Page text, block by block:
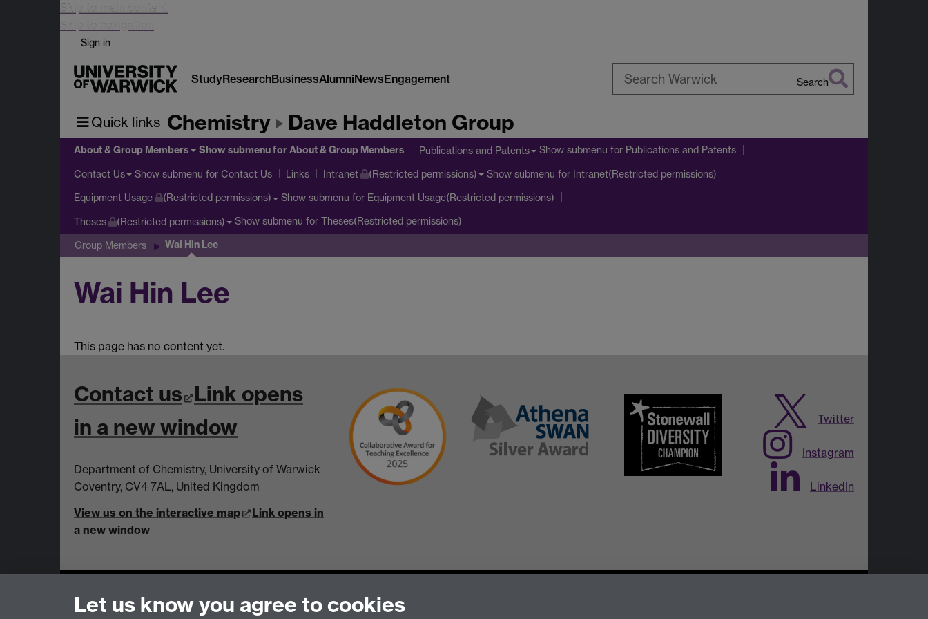
Skip to main content
Skip to navigation
Sign in
StudyResearchBusinessAlumniNewsEngagement Search
Quick links Chemistry Dave Haddleton Group
About & Group Members Show submenufor About & Group Members Publications and Patents Show submenu for Publications and Patents
Contact Us Show submenu for Contact Us Links Intranet (Restricted permissions) Show submenu for Intranet(Restricted permissions)
Equipment Usage (Restricted permissions) Show submenu for Equipment Usage(Restricted permissions)
Theses (Restricted permissions) Show submenu for Theses(Restricted permissions)
Group Members Wai Hin Lee
Wai Hin Lee
This page has no content yet.
Contact us Link opens
in a new window
Department of Chemistry, University of Warwick
Coventry, CV4 7AL, United Kingdom
View us on the interactive map
Link opens in
a new window
Twitter
Instagram
LinkedIn
Last revised: Thu 12 Oct 2023
Let us know you agree to cookies